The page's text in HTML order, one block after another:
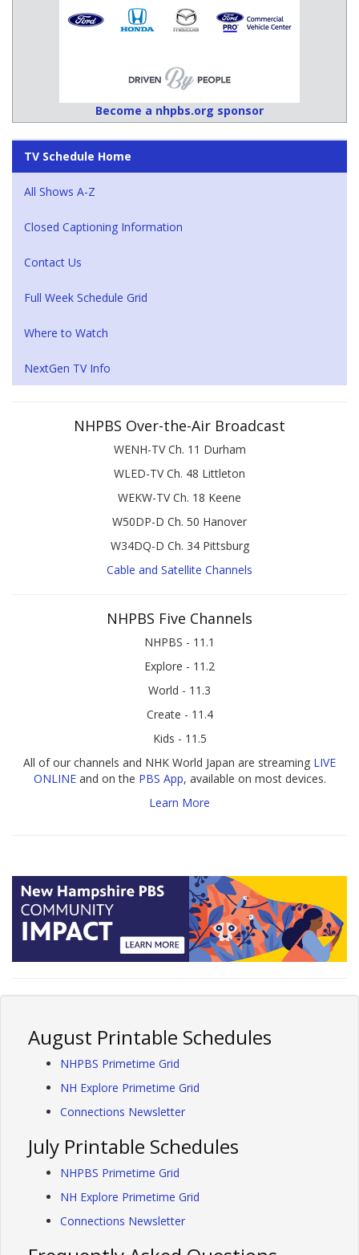
Become a nhpbs.org sponsor
TV Schedule Home
All Shows A-Z
Closed Captioning Information
Contact Us
Full Week Schedule Grid
Where to Watch
NextGen TV Info
NHPBS Over-the-Air Broadcast
WENH-TV Ch. 11 Durham
WLED-TV Ch. 48 Littleton
WEKW-TV Ch. 18 Keene
W50DP-D Ch. 50 Hanover
W34DQ-D Ch. 34 Pittsburg
Cable and Satellite Channels
NHPBS Five Channels
NHPBS - 11.1
Explore - 11.2
World - 11.3
Create - 11.4
Kids - 11.5
All of our channels and NHK World Japan are streaming LIVE
ONLINEand on the PBS App, available on most devices.
Learn More
August Printable Schedules
NHPBS Primetime Grid
NH Explore Primetime Grid
Connections Newsletter
July Printable Schedules
NHPBS Primetime Grid
NH Explore Primetime Grid
Connections Newsletter